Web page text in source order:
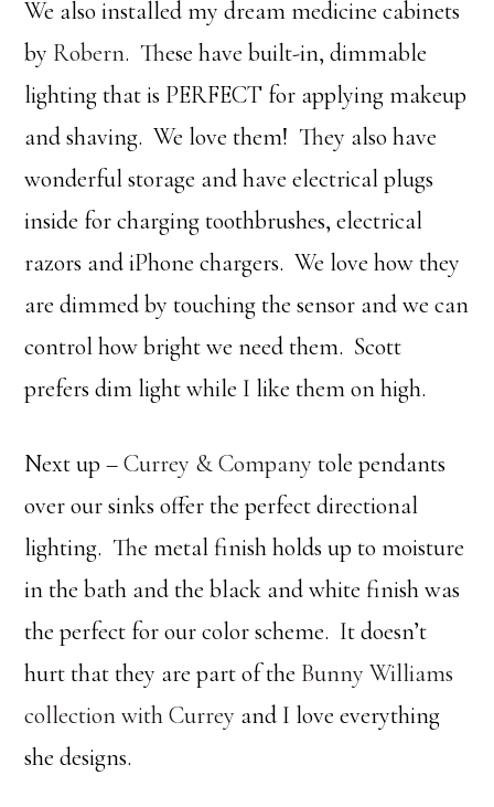
We also installed my dream medicine cabinets
by Robern. These have built-in, dimmable
lighting that is PERFECT for applying makeup
and shaving. We love them! They also have
wonderful storage and have electrical plugs
inside for charging toothbrushes, electrical
razors and iPhone chargers. We love how they
are dimmed by touching the sensor and we can
control how bright we need them. Scott
prefers dim light while I like them on high.
Next up –Currey & Company tole pendants
over our sinks offer the perfect directional
lighting. The metal finish holds up to moisture
in the bath and the black and white finish was
the perfect for our color scheme. It doesn’t
hurt that they are part of the Bunny Williams
collection with Currey and I love everything
she designs.